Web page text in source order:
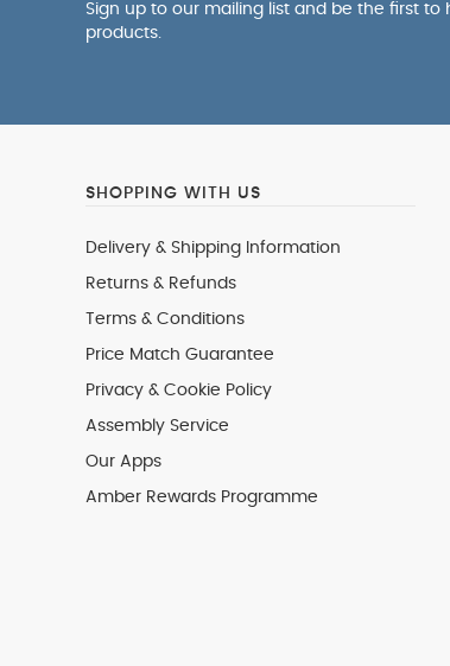
Sign up to our mailing list and be the first
products.
SHOPPING WITH US
Delivery & Shipping Information
Returns & Refunds
Terms & Conditions
Price Match Guarantee
Privacy & Cookie Policy
Assembly Service
Our Apps
Amber Rewards Programme